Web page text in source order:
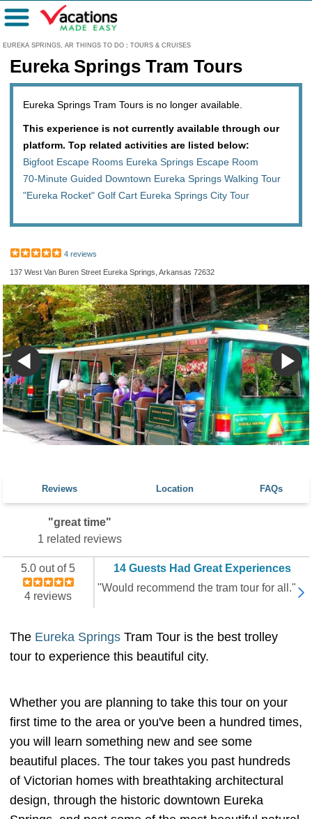
EUREKA SPRINGS, AR THINGS TO DO : TOURS & CRUISES
Menu
Eureka Springs Tram Tours
Eureka Springs Tram Tours is no longer available.
This experience is not currently available through our
platform. Top related activities are listed below:
Bigfoot Escape Rooms Eureka Springs Escape Room
70-Minute Guided Downtown Eureka Springs Walking Tour
"Eureka Rocket" Golf Cart Eureka Springs City Tour
4 reviews
137 West Van Buren Street Eureka Springs, Arkansas 72632
Reviews Location FAQs
"great time"
1 related reviews
5.0 out of 5
4 reviews
14 Guests Had Great Experiences
"Would recommend the tram tour for all."
The Eureka Springs Tram Tour is the best trolley
tour to experience this beautiful city.
Whether you are planning to take this tour on your
first time to the area or you've been a hundred times,
you will learn something new and see some
beautiful places. The tour takes you past hundreds
of Victorian homes with breathtaking architectural
design, through the historic downtown Eureka